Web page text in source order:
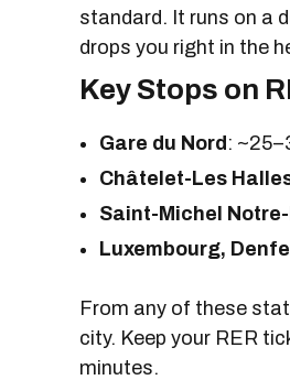
standard. It runs on a
drops you right in the
Key Stops on
Gare du Nord:
Châtelet-Les
Saint-Michel
Luxembourg,
From any of these
city. Keep your RER
minutes.